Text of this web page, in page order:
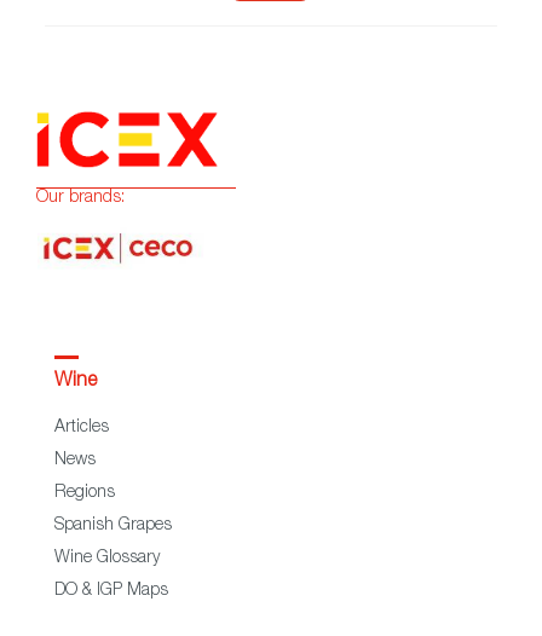
Our brands:
Wine
Articles
News
Regions
Spanish Grapes
Wine Glossary
DO & IGP Maps